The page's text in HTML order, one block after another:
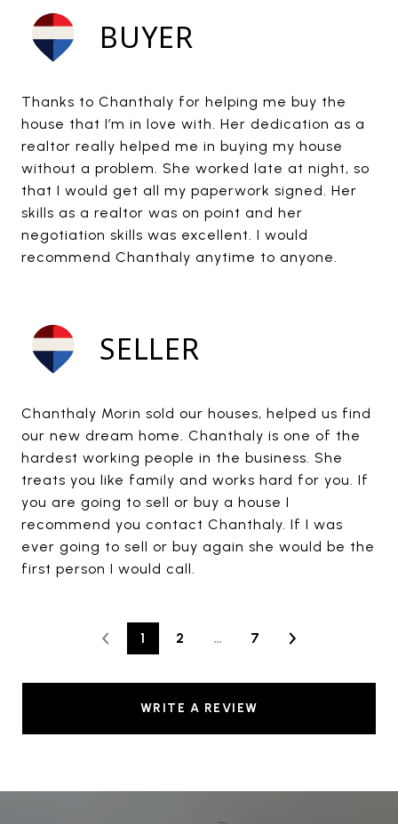
BUYER
Thanks to Chanthaly for helping me buy the
house that I’m in love with. Her dedication as a
realtor really helped me in buying my house
without a problem. She worked late at night, so
that I would get all my paperwork signed. Her
skills as a realtor was on point and her
negotiation skills was excellent. I would
recommend Chanthaly anytime to anyone.
SELLER
Chanthaly Morin sold our houses, helped us find
our new dream home. Chanthaly is one of the
hardest working people in the business. She
treats you like family and works hard for you. If
you are going to sell or buy a house I
recommend you contact Chanthaly. If I was
ever going to sell or buy again she would be the
first person I would call.
1 2 … 7
WRITE A REVIEW